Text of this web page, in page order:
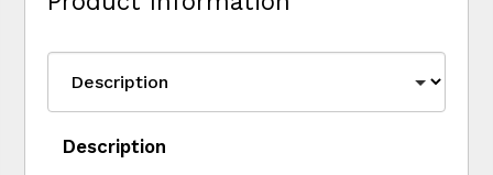
Description